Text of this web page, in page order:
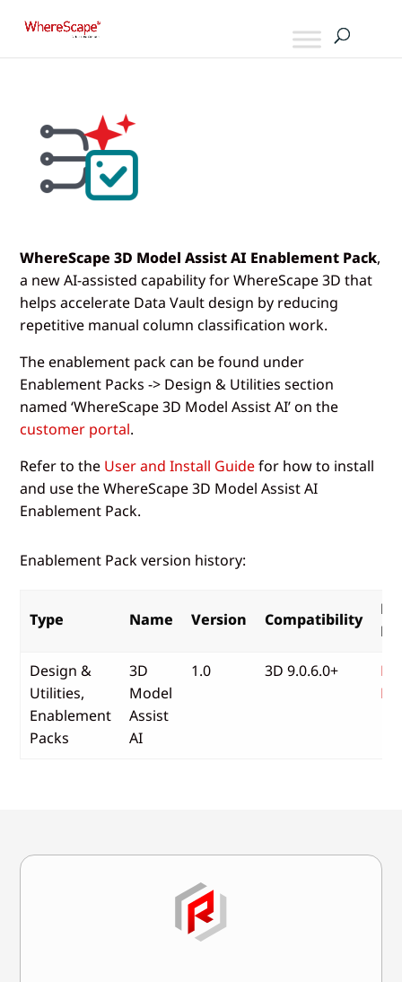
WhereScape 3D Model Assist AI Enablement Pack,
a new AI-assisted capability for WhereScape 3D that
helps accelerate Data Vault design by reducing
repetitive manual column classification work.
The enablement pack can be found under
Enablement Packs -> Design & Utilities section
named ‘WhereScape 3D Model Assist AI’ on the
customer portal.
Refer to the User and Install Guidefor how to install
and use the WhereScape 3D Model Assist AI
Enablement Pack.
Enablement Pack version history:
Type Name Version Compatibility
Design &
Utilities,
Enablement
Packs
3D
Model
Assist
AI
1.0 3D 9.0.6.0+